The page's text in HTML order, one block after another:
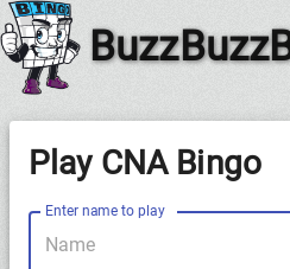
Play CNA Bingo
Enter name to play